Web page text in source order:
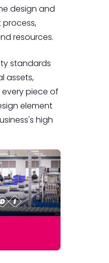
design and
resources.
standards
assets,
piece of
element
high